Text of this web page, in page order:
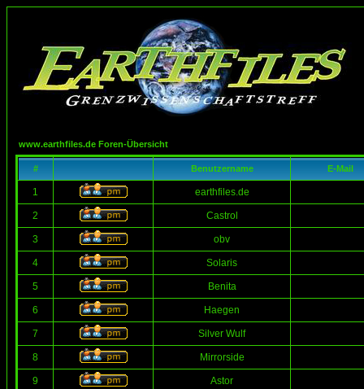
www.earthfiles.de Foren-Übersicht
# Benutzername E-Mail
1 earthfiles.de
2 Castrol
3 obv
4 Solaris
5 Benita
6 Haegen
7 Silver Wulf
8 Mirrorside
9 Astor